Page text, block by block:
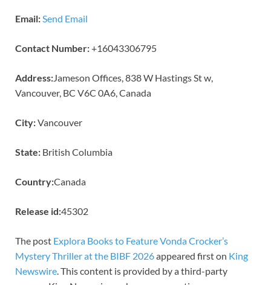
Email: Send Email
Contact Number:+16043306795
Address: Jameson Offices, 838 W Hastings St w,
Vancouver, BC V6C 0A6, Canada
City:Vancouver
State: British Columbia
Country:Canada
Release id:45302
The post Explora Books to Feature Vonda Crocker’s
Mystery Thriller at the BIBF 2026appeared first on King
Newswire . This content is provided by a third-party